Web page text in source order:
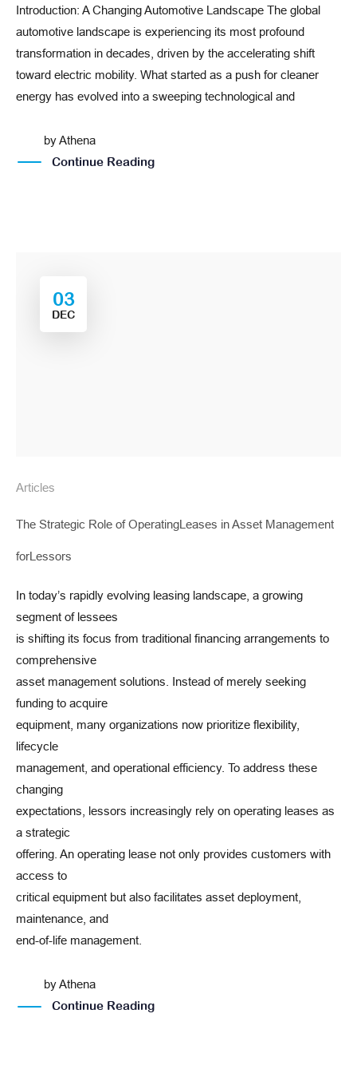
Introduction: A Changing Automotive Landscape The global
automotive landscape is experiencing its most profound
transformation in decades, driven by the accelerating shift
toward electric mobility. What started as a push for cleaner
energy has evolved into a sweeping technological and
byAthena
Continue Reading
03
DEC
Articles
The Strategic Role of OperatingLeases in Asset Management
forLessors
In today’s rapidly evolving leasing landscape, a growing
segment of lessees
is shifting its focus from traditional financing arrangements to
comprehensive
asset management solutions. Instead of merely seeking
funding to acquire
equipment, many organizations now prioritize flexibility,
lifecycle
management, and operational efficiency. To address these
changing
expectations, lessors increasingly rely on operating leases as
a strategic
offering. An operating lease not only provides customers with
access to
critical equipment but also facilitates asset deployment,
maintenance, and
end-of-life management.
byAthena
Continue Reading